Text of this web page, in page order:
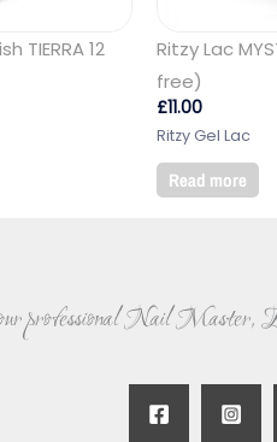
TIERRA 12
Ritzy Lac
free)
£11.00
Ritzy Gel Lac
Read more
professional Nail